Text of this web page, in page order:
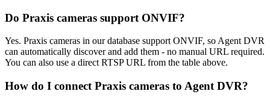
Do Praxis cameras support ONVIF?
Yes. Praxis cameras in our database support ONVIF, so Agent DVR
can automatically discover and add them - no manual URL required.
You can also use a direct RTSP URL from the table above.
How do I connect Praxis cameras to Agent DVR?